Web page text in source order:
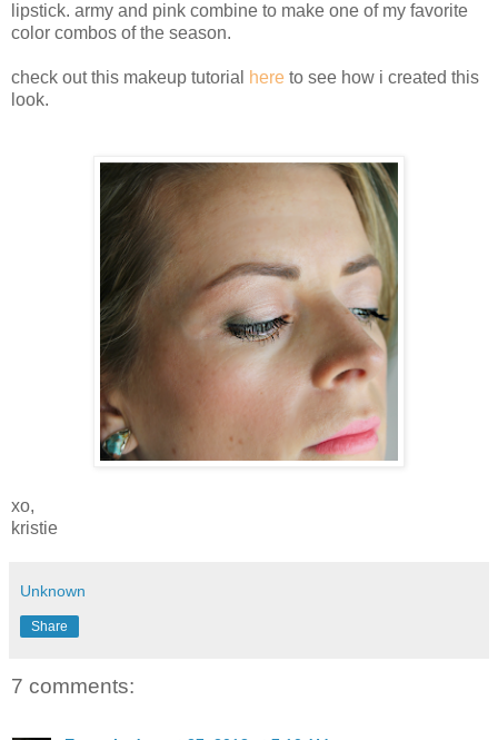
lipstick. army and pink combine to make one of my favorite
color combos of the season.
check out this makeup tutorial here to see how i created this
look.
xo,
kristie
Unknown
Share
7 comments: